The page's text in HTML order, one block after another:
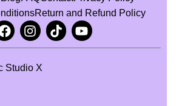
Return and Refund Policy
Studio X